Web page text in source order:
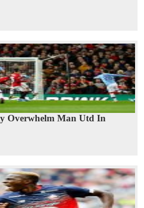
Overwhelm Man Utd In